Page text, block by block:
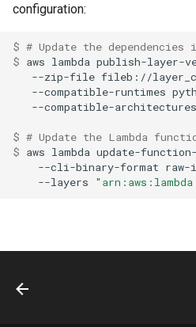
configuration:
$ # Update the
$ aws lambda publish-layer-
--zip-file fileb://
--compatible-runtimes
--compatible-architectures
$ # Update the Lambda
$ aws lambda update-
--cli-binary-format raw-
--layers